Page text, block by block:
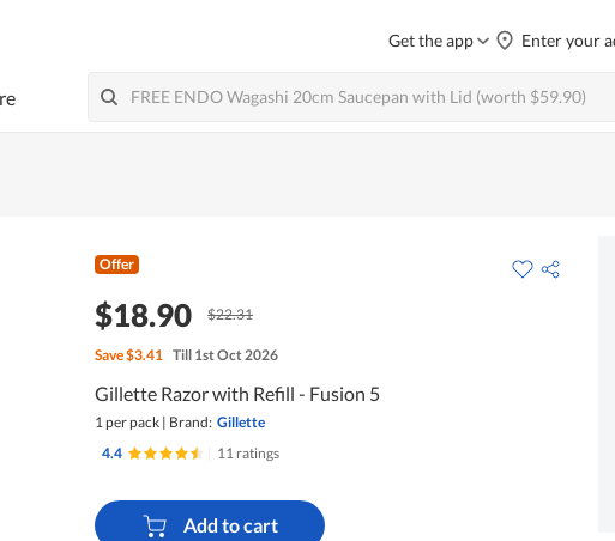
Get the app Enter your
Offer
$18.90 $22.31
Save$3.41 Till 1st Oct 2026
Gillette Razor with Refill - Fusion 5
1 per pack | Brand: Gillette
4.4
11 ratings
Add to cart